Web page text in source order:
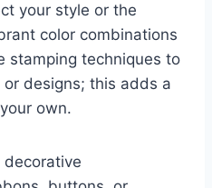
your style or the
color combinations
stamping techniques to
designs; this adds a
own.
decorative